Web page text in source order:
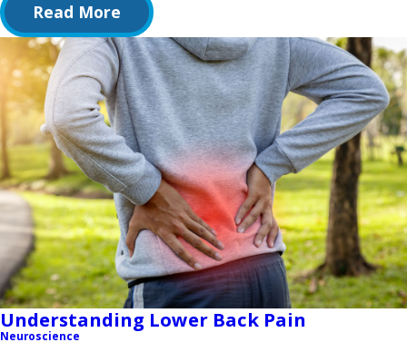
Read More
Understanding Lower Back Pain
Neuroscience